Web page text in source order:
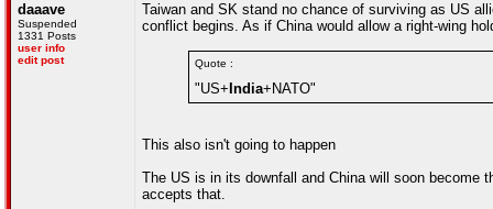
daaave
Suspended
1331 Posts
user info
edit post
Taiwan and SK stand no chance of surviving as US
conflict begins. As if China would allow a right-wing
Quote :
"US+ India+NATO"
This also isn't going to happen
The US is in its downfall and China will soon become
accepts that.